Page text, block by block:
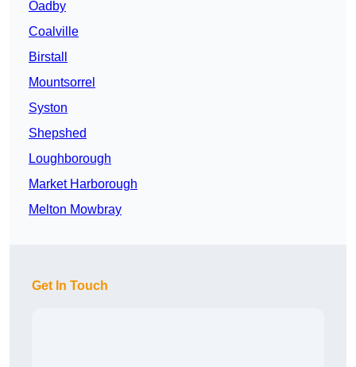
Oadby
Coalville
Birstall
Mountsorrel
Syston
Shepshed
Loughborough
Market Harborough
Melton Mowbray
Get In Touch